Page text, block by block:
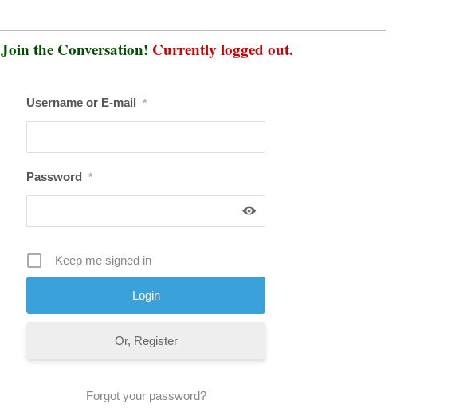
Join the Conversation! Currently logged out.
Username or E-mail *
Password *
Keep me signed in
Or, Register
Forgot your password?